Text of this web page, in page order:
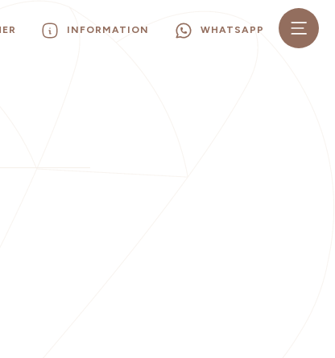
INFORMATION WHATSAPP